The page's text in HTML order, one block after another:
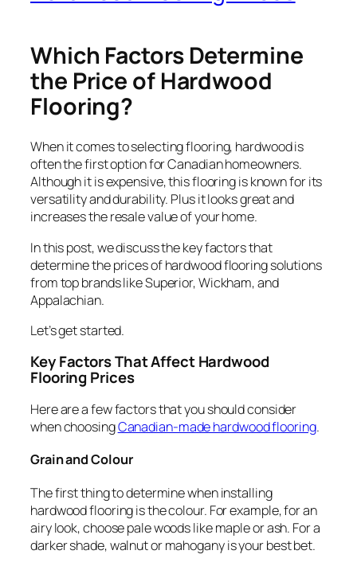
Which Factors Determine
the Price of Hardwood
Flooring?
When it comes to selecting flooring, hardwood is
often the first option for Canadian homeowners.
Although it is expensive, this flooring is known for its
versatility and durability. Plus it looks great and
increases the resale value of your home.
In this post, we discuss the key factors that
determine the prices of hardwood flooring solutions
from top brands like Superior, Wickham, and
Appalachian.
Let’s get started.
Key Factors That Affect Hardwood
Flooring Prices
Here are a few factors that you should consider
when choosingCanadian-made hardwood flooring.
Grain and Colour
The first thing to determine when installing
hardwood flooring is the colour. For example, for an
airy look, choose pale woods like maple or ash. For a
darker shade, walnut or mahogany is your best bet.